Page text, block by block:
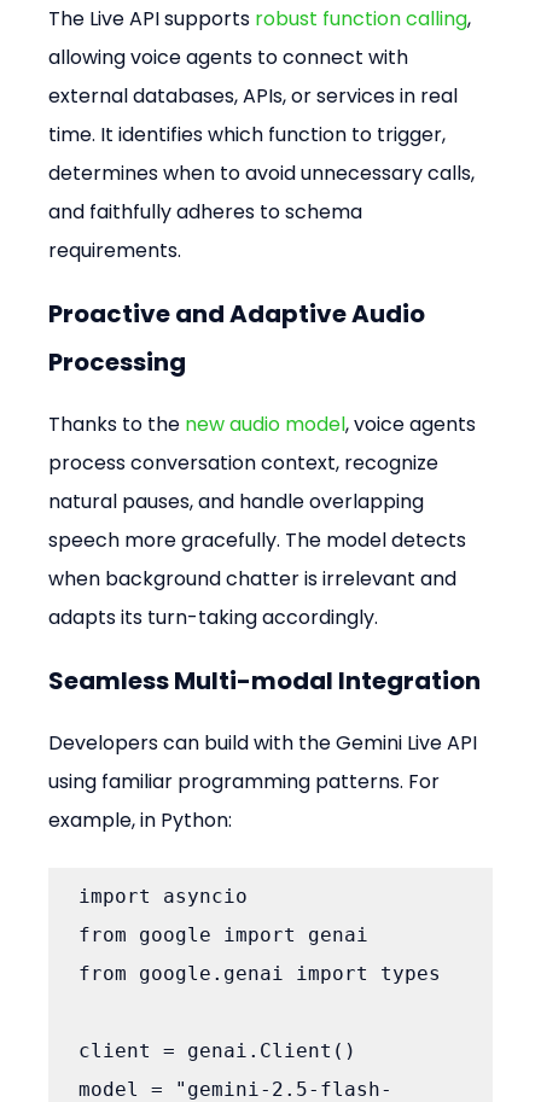
The Live API supports robust function calling,
allowing voice agents to connect with
external databases, APIs, or services in real
time. It identifies which function to trigger,
determines when to avoid unnecessary calls,
and faithfully adheres to schema
requirements.
Proactive and Adaptive Audio
Processing
Thanks to the new audio model, voice agents
process conversation context, recognize
natural pauses, and handle overlapping
speech more gracefully. The model detects
when background chatter is irrelevant and
adapts its turn-taking accordingly.
Seamless Multi-modal Integration
Developers can build with the Gemini Live API
using familiar programming patterns. For
example, in Python:
import asyncio
from google import genai
from google.genai import types
client = genai.Client()
model = "gemini-2.5-flash-